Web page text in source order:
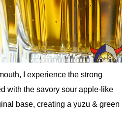
I experience the strong
with the savory sour apple-like
base, creating a yuzu & green